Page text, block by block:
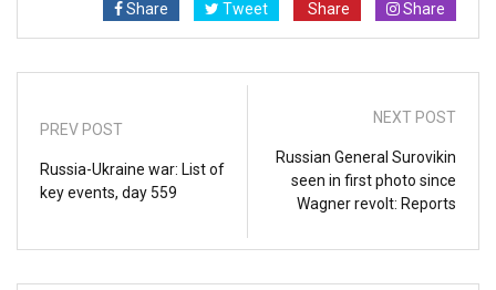
Share
Tweet Share Share
PREV POST
Russia-Ukraine war: List of
key events, day 559
NEXT POST
Russian General Surovikin
seen in first photo since
Wagner revolt: Reports